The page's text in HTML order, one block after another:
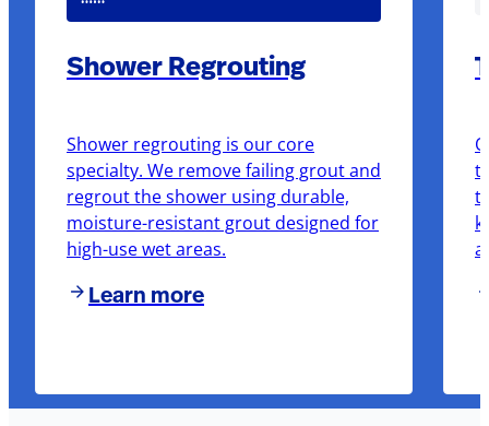
Shower Regrouting
Shower regrouting is our core
specialty. We remove failing grout and
regrout the shower using durable,
moisture-resistant grout designed for
high-use wet areas.
Learn more